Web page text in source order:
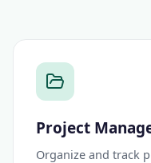
Project
Organize and track